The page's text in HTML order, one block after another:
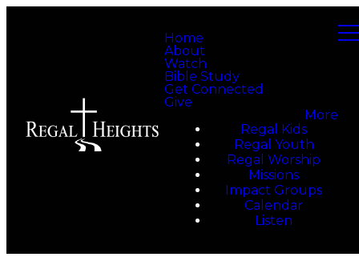
Home
About
Watch
Bible Study
Get Connected
Give
More
Regal Kids
Regal Youth
Regal Worship
Missions
Impact Groups
Calendar
Listen